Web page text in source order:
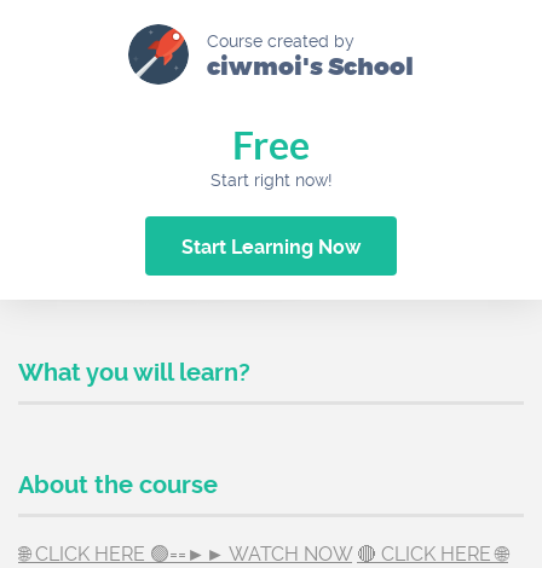
Course created by
ciwmoi's School
Free
Start right now!
Start Learning Now
What you will learn?
About the course
🌐 CLICK HERE 🟢==►► WATCH NOW 🔴 CLICK HERE 🌐